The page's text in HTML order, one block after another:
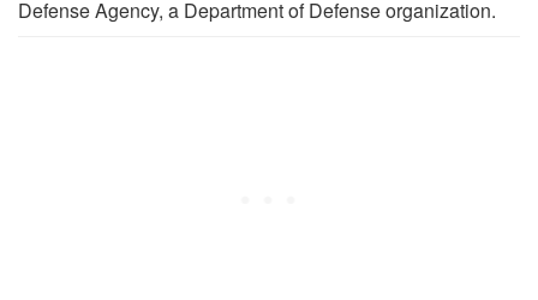
Defense Agency, a Department of Defense organization.